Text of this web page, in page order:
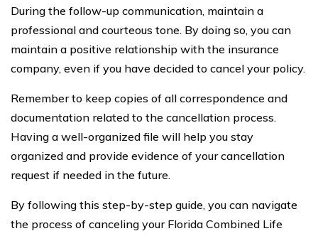
During the follow-up communication, maintain a
professional and courteous tone. By doing so, you can
maintain a positive relationship with the insurance
company, even if you have decided to cancel your policy.
Remember to keep copies of all correspondence and
documentation related to the cancellation process.
Having a well-organized file will help you stay
organized and provide evidence of your cancellation
request if needed in the future.
By following this step-by-step guide, you can navigate
the process of canceling your Florida Combined Life